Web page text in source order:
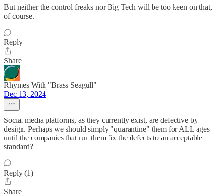
But neither the control freaks nor Big Tech will be too keen on that,
of course.
Reply
Share
Rhymes With "Brass Seagull"
Dec 13, 2024
Social media platforms, as they currently exist, are defective by
design. Perhaps we should simply "quarantine" them for ALL ages
until the companies that run them fix the defects to an acceptable
standard?
Reply (1)
Share